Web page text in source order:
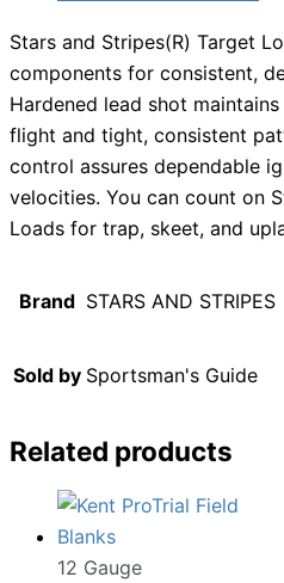
Stars and Stripes(R) Target
components for consistent,
Hardened lead shot
flight and tight, consistent
control assures dependable
velocities. You can count on
Loads for trap, skeet, and
Brand STARS AND STRIPES
Sold by Sportsman's Guide
Related products
12 Gauge